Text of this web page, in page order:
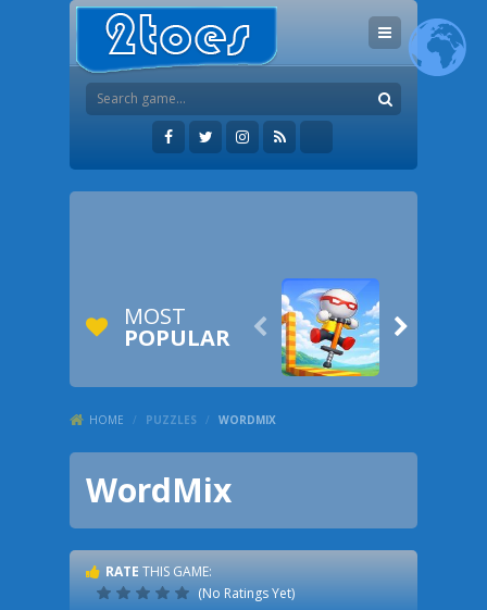
MOST
POPULAR  
HOME / PUZZLES / WORDMIX
WordMix
RATE THIS GAME:
(No Ratings Yet)